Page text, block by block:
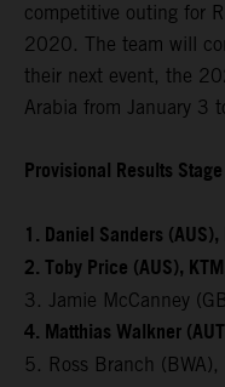
competitive outing for
2020. The team will
their next event, the
Arabia from January 3
Provisional Results
1. Daniel Sanders
2. Toby Price (AUS),
3. Jamie McCanney
4. Matthias Walkner
5. Ross Branch